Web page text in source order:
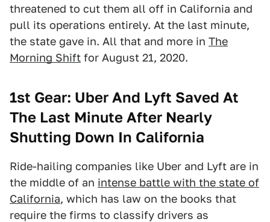
threatened to cut them all off in California and
pull its operations entirely. At the last minute,
the state gave in. All that and more in The
Morning Shift for August 21, 2020.
1st Gear: Uber And Lyft Saved At
The Last Minute After Nearly
Shutting Down In California
Ride-hailing companies like Uber and Lyft are in
the middle of an intense battle with the state of
California, which has law on the books that
require the firms to classify drivers as